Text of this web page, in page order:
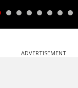
ADVERTISEMENT